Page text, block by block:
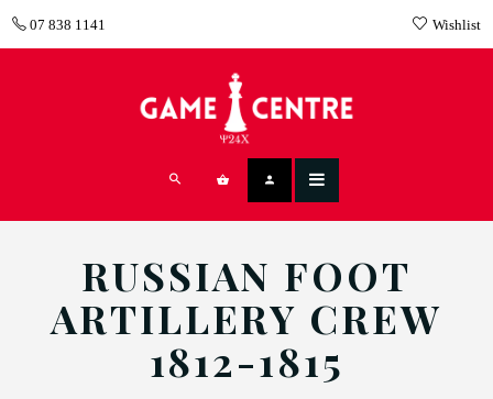
07 838 1141 Wishlist
RUSSIAN FOOT
ARTILLERY CREW
1812-1815